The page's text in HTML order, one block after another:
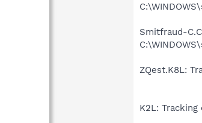
Smitfraud-
ZQest.K8L:
K2L: